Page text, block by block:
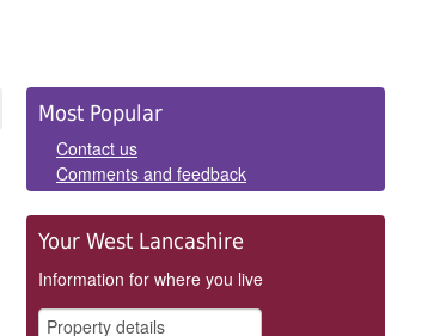
Side
Panels
Most Popular
Contact us
Comments and feedback
Your West Lancashire
Information for where you live